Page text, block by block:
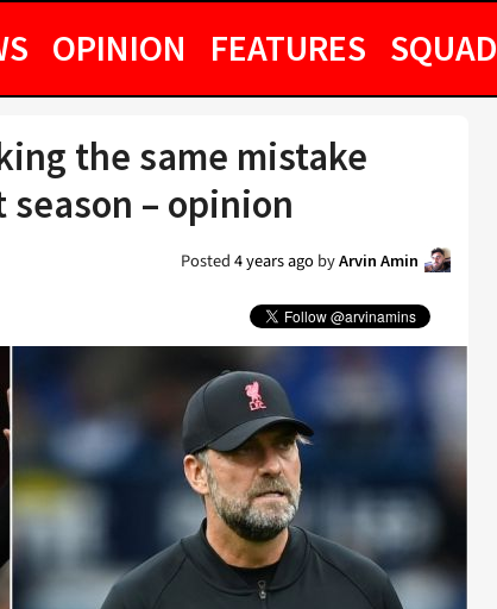
OPINION FEATURES SQUAD
the same mistake
– opinion
Posted4 years agobyArvin Amin